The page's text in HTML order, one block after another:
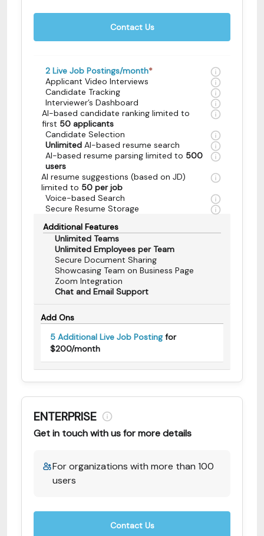
Contact Us
2 Live Job Postings/month*
Applicant Video Interviews
Candidate Tracking
Interviewer’s Dashboard
AI-based candidate ranking limited to
first 50 applicants
Candidate Selection
Unlimited AI-based resume search
AI-based resume parsing limited to 500
users
AI resume suggestions (based on JD)
limited to 50 per job
Voice-based Search
Secure Resume Storage
Additional Features
Unlimited Teams
Unlimited Employees per Team
Secure Document Sharing
Showcasing Team on Business Page
Zoom Integration
Chat and Email Support
Add Ons
5 Additional Live Job Postingfor
$200/month
ENTERPRISE
Get in touch with us for more details
For organizations with more than 100
users
Contact Us